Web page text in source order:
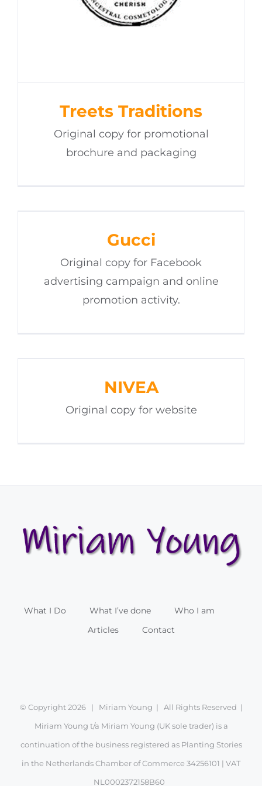
Treets Traditions
Original copy for promotional
brochure and packaging
Gucci
Original copy for Facebook
advertising campaign and online
promotion activity.
NIVEA
Original copy for website
What I Do What I’ve done
Who I am
Articles
Contact
© Copyright2026 | Miriam Young | All Rights Reserved |
Miriam Young t/a Miriam Young (UK sole trader) is a
continuation of the business registered as Planting Stories
in the Netherlands Chamber of Commerce 34256101 | VAT
NL0002372158B60